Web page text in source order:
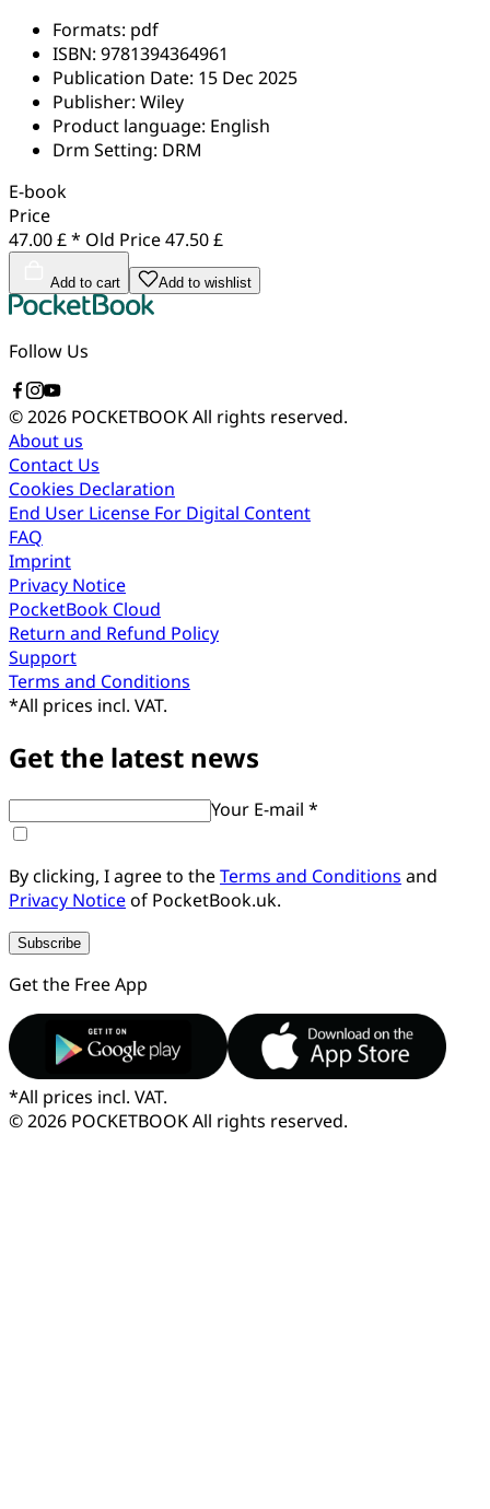
Formats: pdf
ISBN: 9781394364961
Publication Date: 15 Dec 2025
Publisher: Wiley
Product language: English
Drm Setting: DRM
E-book
Price
47.00 £ * Old Price47.50 £
Add to cart Add to wishlist
Follow Us
© 2026 POCKETBOOKAll rights reserved.
About us
Contact Us
Cookies Declaration
End User License For Digital Content
FAQ
Imprint
Privacy Notice
PocketBook Cloud
Return and Refund Policy
Support
Terms and Conditions
*All prices incl. VAT.
Get the latest news
Your E-mail *
By clicking, I agree to theTerms and Conditions and
Privacy Noticeof PocketBook.uk.
Subscribe
Get the Free App
*All prices incl. VAT.
© 2026 POCKETBOOKAll rights reserved.